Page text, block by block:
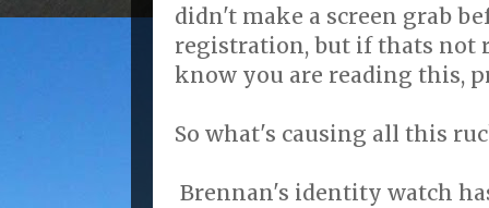
didn't make a screen grab
registration, but if thats not
know you are reading this,
So what's causing all this
Brennan's identity watch